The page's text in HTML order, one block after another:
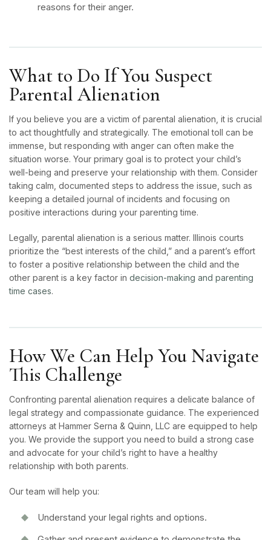
reasons for their anger.
What to Do If You Suspect
Parental Alienation
If you believe you are a victim of parental alienation, it is crucial
to act thoughtfully and strategically. The emotional toll can be
immense, but responding with anger can often make the
situation worse. Your primary goal is to protect your child’s
well-being and preserve your relationship with them. Consider
taking calm, documented steps to address the issue, such as
keeping a detailed journal of incidents and focusing on
positive interactions during your parenting time.
Legally, parental alienation is a serious matter. Illinois courts
prioritize the “best interests of the child,” and a parent’s effort
to foster a positive relationship between the child and the
other parent is a key factor in decision-making and parenting
time cases.
How We Can Help You Navigate
This Challenge
Confronting parental alienation requires a delicate balance of
legal strategy and compassionate guidance. The experienced
attorneys at Hammer Serna & Quinn, LLC are equipped to help
you. We provide the support you need to build a strong case
and advocate for your child’s right to have a healthy
relationship with both parents.
Our team will help you:
Understand your legal rights and options.